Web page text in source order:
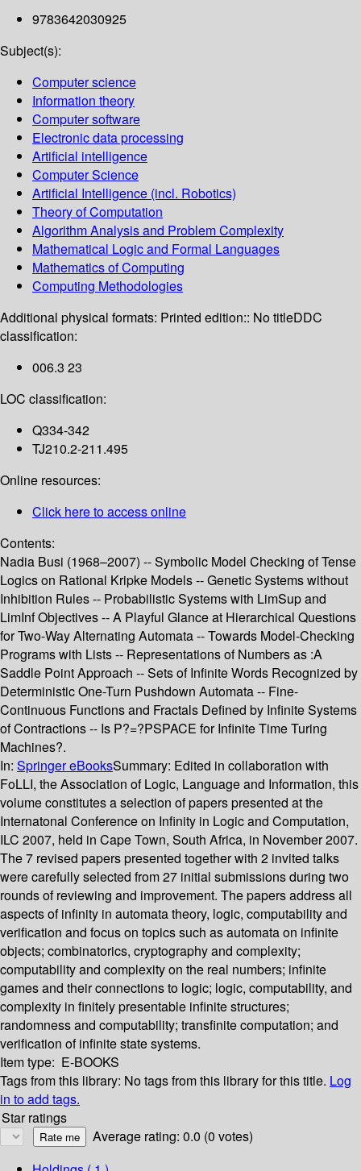
9783642030925
Subject(s):
Computer science
Information theory
Computer software
Electronic data processing
Artificial intelligence
Computer Science
Artificial Intelligence (incl. Robotics)
Theory of Computation
Algorithm Analysis and Problem Complexity
Mathematical Logic and Formal Languages
Mathematics of Computing
Computing Methodologies
Additional physical formats: Printed edition:: No titleDDC
classification:
006.3 23
LOC classification:
Q334-342
TJ210.2-211.495
Online resources:
Click here to access online
Contents:
Nadia Busi (1968–2007) -- Symbolic Model Checking of Tense
Logics on Rational Kripke Models -- Genetic Systems without
Inhibition Rules -- Probabilistic Systems with LimSup and
LimInf Objectives -- A Playful Glance at Hierarchical Questions
for Two-Way Alternating Automata -- Towards Model-Checking
Programs with Lists -- Representations of Numbers as :A
Saddle Point Approach -- Sets of Infinite Words Recognized by
Deterministic One-Turn Pushdown Automata -- Fine-
Continuous Functions and Fractals Defined by Infinite Systems
of Contractions -- Is P?=?PSPACE for Infinite Time Turing
Machines?.
In: Springer eBooksSummary: Edited in collaboration with
FoLLI, the Association of Logic, Language and Information, this
volume constitutes a selection of papers presented at the
Internatonal Conference on Infinity in Logic and Computation,
ILC 2007, held in Cape Town, South Africa, in November 2007.
The 7 revised papers presented together with 2 invited talks
were carefully selected from 27 initial submissions during two
rounds of reviewing and improvement. The papers address all
aspects of infinity in automata theory, logic, computability and
verification and focus on topics such as automata on infinite
objects; combinatorics, cryptography and complexity;
computability and complexity on the real numbers; infinite
games and their connections to logic; logic, computability, and
complexity in finitely presentable infinite structures;
randomness and computability; transfinite computation; and
verification of infinite state systems.
Item type: E-BOOKS
Tags from this library: No tags from this library for this title. Log
in to add tags.
Star ratings
Average rating: 0.0 (0 votes)